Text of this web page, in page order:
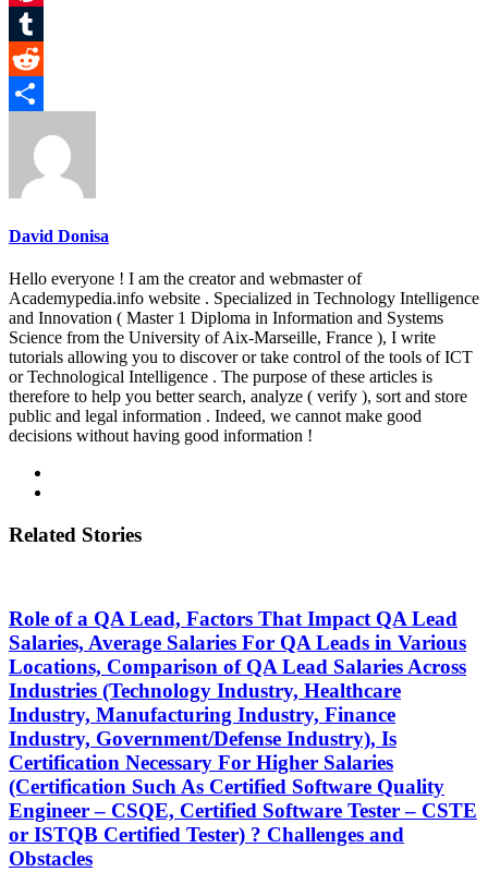
Pinterest
Tumblr
Reddit
David Donisa
Hello everyone ! I am the creator and webmaster of
Academypedia.info website . Specialized in Technology Intelligence
and Innovation ( Master 1 Diploma in Information and Systems
Science from the University of Aix-Marseille, France ), I write
tutorials allowing you to discover or take control of the tools of ICT
or Technological Intelligence . The purpose of these articles is
therefore to help you better search, analyze ( verify ), sort and store
public and legal information . Indeed, we cannot make good
decisions without having good information !
Related Stories
Role of a QA Lead, Factors That Impact QA Lead
Salaries, Average Salaries For QA Leads in Various
Locations, Comparison of QA Lead Salaries Across
Industries (Technology Industry, Healthcare
Industry, Manufacturing Industry, Finance
Industry, Government/Defense Industry), Is
Certification Necessary For Higher Salaries
(Certification Such As Certified Software Quality
Engineer – CSQE, Certified Software Tester – CSTE
or ISTQB Certified Tester) ? Challenges and
Obstacles